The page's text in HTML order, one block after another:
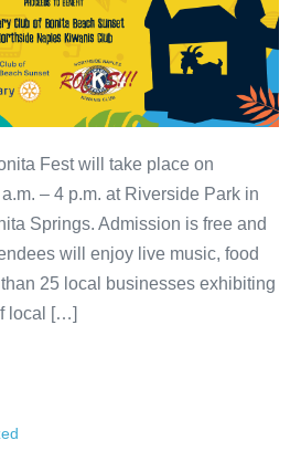
Fest will take place on
– 4 p.m. at Riverside Park in
Springs. Admission is free and
will enjoy live music, food
25 local businesses exhibiting
local […]